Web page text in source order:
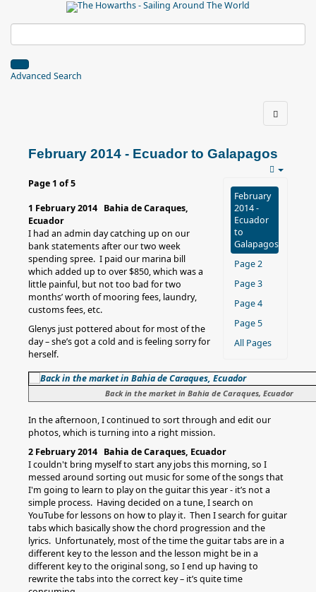
Advanced Search
February 2014 - Ecuador to Galapagos
February
2014 -
Ecuador
to
Galapagos
Page 2
Page 3
Page 4
Page 5
All Pages
Page 1 of 5
1 February 2014 Bahia de Caraques,
Ecuador
I had an admin day catching up on our
bank statements after our two week
spending spree. I paid our marina bill
which added up to over $850, which was a
little painful, but not too bad for two
months’ worth of mooring fees, laundry,
customs fees, etc.
Glenys just pottered about for most of the
day – she’s got a cold and is feeling sorry for
herself.
Back in the market in Bahia de Caraques, Ecuador
In the afternoon, I continued to sort through and edit our
photos, which is turning into a right mission.
2 February 2014 Bahia de Caraques, Ecuador
I couldn't bring myself to start any jobs this morning, so I
messed around sorting out music for some of the songs that
I'm going to learn to play on the guitar this year - it’s not a
simple process. Having decided on a tune, I search on
YouTube for lessons on how to play it. Then I search for guitar
tabs which basically show the chord progression and the
lyrics. Unfortunately, most of the time the guitar tabs are in a
different key to the lesson and the lesson might be in a
different key to the original song, so I end up having to
rewrite the tabs into the correct key – it’s quite time